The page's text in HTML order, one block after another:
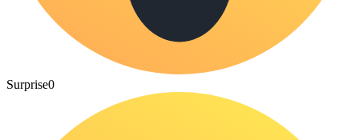
Surprise0